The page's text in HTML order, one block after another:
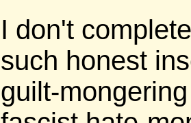
I don't
such honest
guilt-